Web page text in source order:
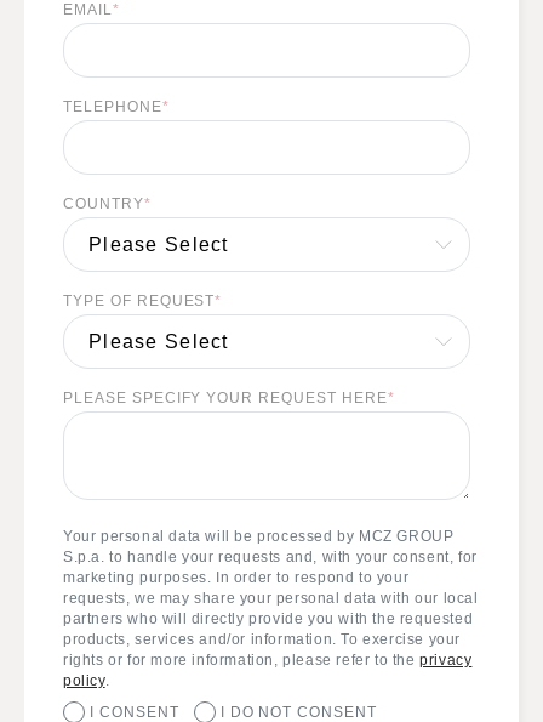
EMAIL*
TELEPHONE*
COUNTRY*
TYPE OF REQUEST*
PLEASE SPECIFY YOUR REQUEST HERE*
Your personal data will be processed by MCZ GROUP
S.p.a. to handle your requests and, with your consent, for
marketing purposes. In order to respond to your
requests, we may share your personal data with our local
partners who will directly provide you with the requested
products, services and/or information. To exercise your
rights or for more information, please refer to theprivacy
policy.
I CONSENT
I DO NOT CONSENT